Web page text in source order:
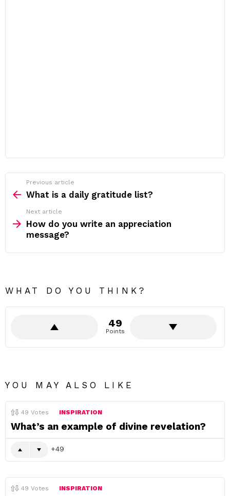
more
Previous article
What is a daily gratitude list?
Next article
How do you write an appreciation
message?
WHAT DO YOU THINK?
49
Points
YOU MAY ALSO LIKE
49 Votes INSPIRATION
What’s an example of divine revelation?
49
49 Votes INSPIRATION